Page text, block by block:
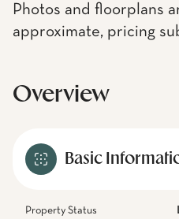
Photos and floorplans
approximate, pricing
Overview
Basic
Property Status